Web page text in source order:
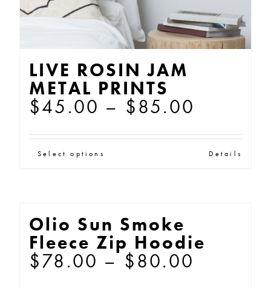
LIVE ROSIN JAM
METAL PRINTS
$45.00 – $85.00
$45.00
through
Select options
multiple
variants.
The
options
Details
Olio Sun Smoke
Fleece Zip Hoodie
$78.00 – $80.00